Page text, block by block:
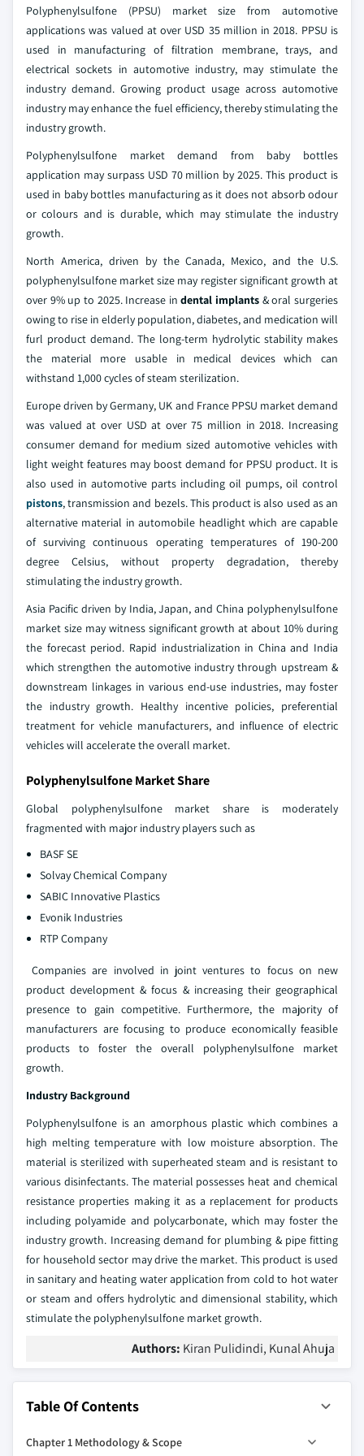
Polyphenylsulfone (PPSU) market size from automotive
applications was valued at over USD 35 million in 2018. PPSU is
used in manufacturing of filtration membrane, trays, and
electrical sockets in automotive industry, may stimulate the
industry demand. Growing product usage across automotive
industry may enhance the fuel efficiency, thereby stimulating the
industry growth.
Polyphenylsulfone market demand from baby bottles
application may surpass USD 70 million by 2025. This product is
used in baby bottles manufacturing as it does not absorb odour
or colours and is durable, which may stimulate the industry
growth.
North America, driven by the Canada, Mexico, and the U.S.
polyphenylsulfone market size may register significant growth at
over 9% up to 2025. Increase indental implants & oral surgeries
owing to rise in elderly population, diabetes, and medication will
furl product demand. The long-term hydrolytic stability makes
the material more usable in medical devices which can
withstand 1,000 cycles of steam sterilization.
Europe driven by Germany, UK and France PPSU market demand
was valued at over USD at over 75 million in 2018. Increasing
consumer demand for medium sized automotive vehicles with
light weight features may boost demand for PPSU product. It is
also used in automotive parts including oil pumps, oil control
pistons, transmission and bezels. This product is also used as an
alternative material in automobile headlight which are capable
of surviving continuous operating temperatures of 190-200
degree Celsius, without property degradation, thereby
stimulating the industry growth.
Asia Pacific driven by India, Japan, and China polyphenylsulfone
market size may witness significant growth at about 10% during
the forecast period. Rapid industrialization in China and India
which strengthen the automotive industry through upstream &
downstream linkages in various end-use industries, may foster
the industry growth. Healthy incentive policies, preferential
treatment for vehicle manufacturers, and influence of electric
vehicles will accelerate the overall market.
Polyphenylsulfone Market Share
Global polyphenylsulfone market share is moderately
fragmented with major industry players such as
BASF SE
Solvay Chemical Company
SABIC Innovative Plastics
Evonik Industries
RTP Company
Companies are involved in joint ventures to focus on new
product development & focus & increasing their geographical
presence to gain competitive. Furthermore, the majority of
manufacturers are focusing to produce economically feasible
products to foster the overall polyphenylsulfone market
growth.
Industry Background
Polyphenylsulfone is an amorphous plastic which combines a
high melting temperature with low moisture absorption. The
material is sterilized with superheated steam and is resistant to
various disinfectants. The material possesses heat and chemical
resistance properties making it as a replacement for products
including polyamide and polycarbonate, which may foster the
industry growth. Increasing demand for plumbing & pipe fitting
for household sector may drive the market. This product is used
in sanitary and heating water application from cold to hot water
or steam and offers hydrolytic and dimensional stability, which
stimulate the polyphenylsulfone market growth.
Authors: Kiran Pulidindi, Kunal Ahuja
Table Of Contents
Chapter 1 Methodology & Scope